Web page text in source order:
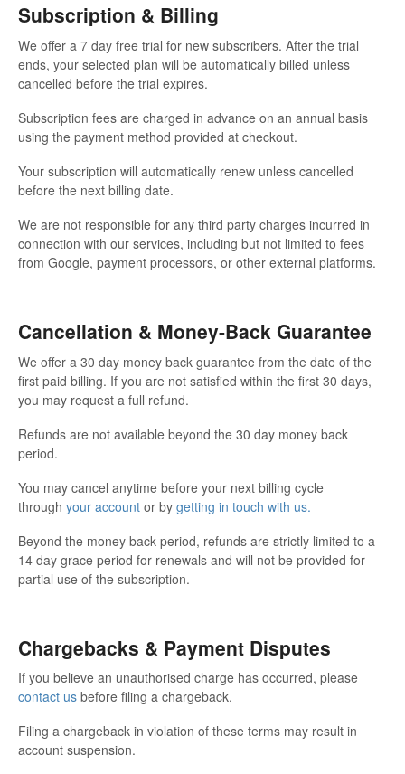
Subscription & Billing
We offer a 7 day free trial for new subscribers. After the trial
ends, your selected plan will be automatically billed unless
cancelled before the trial expires.
Subscription fees are charged in advance on an annual basis
using the payment method provided at checkout.
Your subscription will automatically renew unless cancelled
before the next billing date.
We are not responsible for any third party charges incurred in
connection with our services, including but not limited to fees
from Google, payment processors, or other external platforms.
Cancellation & Money-Back Guarantee
We offer a 30 day money back guarantee from the date of the
first paid billing. If you are not satisfied within the first 30 days,
you may request a full refund.
Refunds are not available beyond the 30 day money back
period.
You may cancel anytime before your next billing cycle
through your account or by getting in touch with us.
Beyond the money back period, refunds are strictly limited to a
14 day grace period for renewals and will not be provided for
partial use of the subscription.
Chargebacks & Payment Disputes
If you believe an unauthorised charge has occurred, please
contact us before filing a chargeback.
Filing a chargeback in violation of these terms may result in
account suspension.